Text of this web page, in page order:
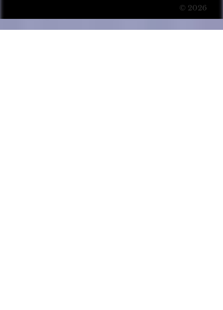
© 2026